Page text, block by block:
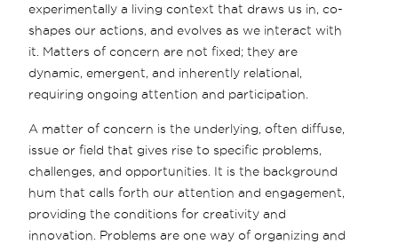
experimentally a living context that draws us in, co-
shapes our actions, and evolves as we interact with
it. Matters of concern are not fixed; they are
dynamic, emergent, and inherently relational,
requiring ongoing attention and participation.
A matter of concern is the underlying, often diffuse,
issue or field that gives rise to specific problems,
challenges, and opportunities. It is the background
hum that calls forth our attention and engagement,
providing the conditions for creativity and
innovation. Problems are one way of organizing and